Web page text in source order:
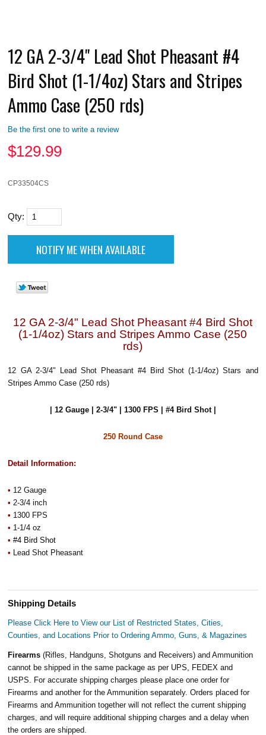
12 GA 2-3/4" Lead Shot Pheasant #4
Bird Shot (1-1/4oz) Stars and Stripes
Ammo Case (250 rds)
Be the first one to write a review
$129.99
CP33504CS
Qty:
12 GA 2-3/4" Lead Shot Pheasant #4 Bird Shot
(1-1/4oz) Stars and Stripes Ammo Case (250
rds)
12 GA 2-3/4" Lead Shot Pheasant #4 Bird Shot (1-1/4oz) Stars and
Stripes Ammo Case (250 rds)
| 12 Gauge | 2-3/4" | 1300 FPS | #4 Bird Shot |
250 Round Case
Detail Information:
• 12 Gauge
• 2-3/4 inch
• 1300 FPS
• 1-1/4 oz
•#4 Bird Shot
• Lead Shot Pheasant
Shipping Details
Please Click Here to View our List of Restricted States, Cities,
Counties, and Locations Prior to Ordering Ammo, Guns, & Magazines
Firearms(Rifles, Handguns, Shotguns and Receivers) and Ammunition
cannot be shipped in the same package as per UPS, FEDEX and
USPS. For accurate shipping charges please place one order for
Firearms and another for the Ammunition separately. Orders placed for
Firearms and Ammunition together will not reflect the current shipping
charges, and will require additional shipping charges and a delay when
the orders are shipped.